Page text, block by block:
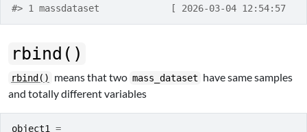
#> 1 massdataset             [ 2026-03-04 12:54:57
rbind()
rbind() means that two mass_dataset have same samples
and totally different variables
object1 =